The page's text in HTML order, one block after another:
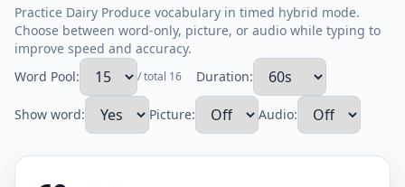
Practice Dairy Produce vocabulary in timed hybrid mode.
Choose between word-only, picture, or audio while typing to
improve speed and accuracy.
Word Pool:
/ total 16 Duration:
Show word: Picture: Audio: